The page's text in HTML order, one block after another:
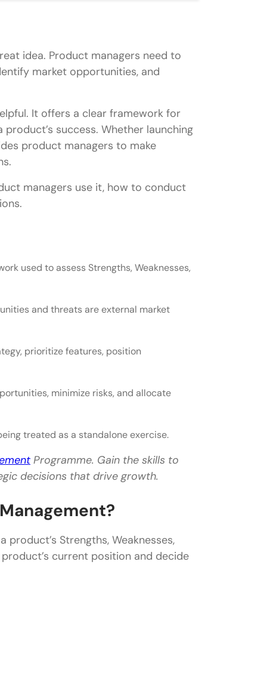
idea. Product managers need to
market opportunities, and
It offers a clear framework for
success. Whether launching
product managers to make
managers use it, how to conduct
used to assess Strengths, Weaknesses,
and threats are external market
prioritize features, position
minimize risks, and allocate
treated as a standalone exercise.
Programme. Gain the skills to
decisions that drive growth.
Strengths, Weaknesses,
current position and decide